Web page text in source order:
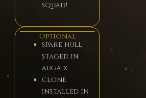
squad!
Optional
spare hull
staged in
auga x
clone
installed in